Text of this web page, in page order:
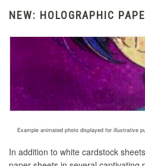
NEW: HOLOGRAPHIC
Example animated photo displayed for illustrative
In addition to white cardstock